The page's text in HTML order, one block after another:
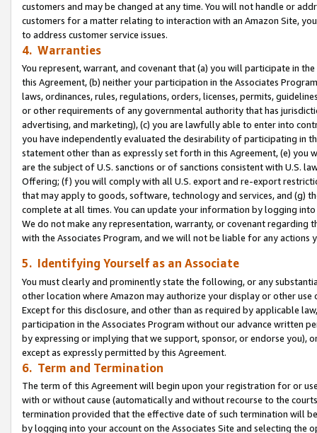
customers and may be changed at any time. You will not handle or
customers for a matter relating to interaction with an Amazon Site,
to address customer service issues.
4. Warranties
You represent, warrant, and covenant that (a) you will participate in
this Agreement, (b) neither your participation in the Associates
laws, ordinances, rules, regulations, orders, licenses, permits,
or other requirements of any governmental authority that has
advertising, and marketing), (c) you are lawfully able to enter into
you have independently evaluated the desirability of participating in
statement other than as expressly set forth in this Agreement, (e)
are the subject of U.S. sanctions or of sanctions consistent with U.S.
Offering; (f) you will comply with all U.S. export and re-export
that may apply to goods, software, technology and services, and (g)
complete at all times. You can update your information by logging
We do not make any representation, warranty, or covenant regarding
with the Associates Program, and we will not be liable for any actions
5. Identifying Yourself as an Associate
You must clearly and prominently state the following, or any
other location where Amazon may authorize your display or other use
Except for this disclosure, and other than as required by applicable
participation in the Associates Program without our advance written
by expressing or implying that we support, sponsor, or endorse you),
except as expressly permitted by this Agreement.
6. Term and Termination
The term of this Agreement will begin upon your registration for or
with or without cause (automatically and without recourse to the
termination provided that the effective date of such termination will
by logging into your account on the Associates Site and selecting the